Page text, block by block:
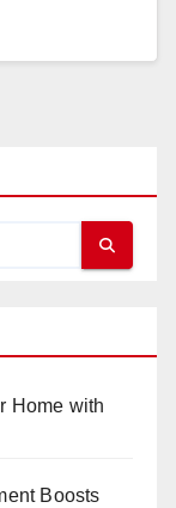
Home with
Boosts